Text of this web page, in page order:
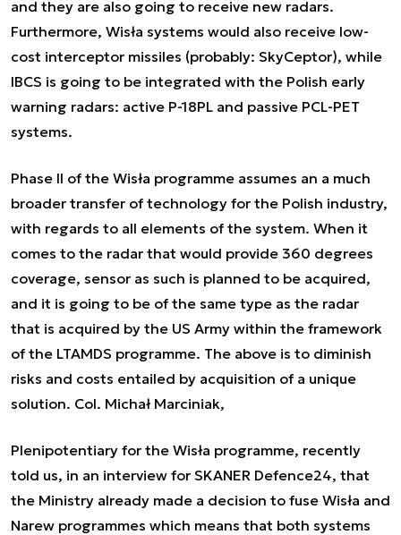
and they are also going to receive new radars.
Furthermore, Wisła systems would also receive low-
cost interceptor missiles (probably: SkyCeptor), while
IBCS is going to be integrated with the Polish early
warning radars: active P-18PL and passive PCL-PET
systems.
Phase II of the Wisła programme assumes an a much
broader transfer of technology for the Polish industry,
with regards to all elements of the system. When it
comes to the radar that would provide 360 degrees
coverage, sensor as such is planned to be acquired,
and it is going to be of the same type as the radar
that is acquired by the US Army within the framework
of the LTAMDS programme. The above is to diminish
risks and costs entailed by acquisition of a unique
solution. Col. Michał Marciniak,
Plenipotentiary for the Wisła programme, recently
told us, in an interview for SKANER Defence24, that
the Ministry already made a decision to fuse Wisła and
Narew programmes which means that both systems